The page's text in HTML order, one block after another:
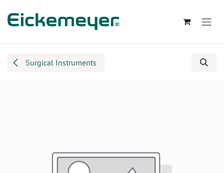
Surgical Instruments